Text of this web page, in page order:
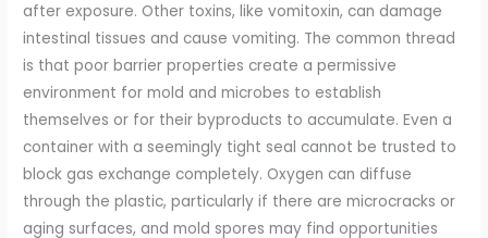
after exposure. Other toxins, like vomitoxin, can damage
intestinal tissues and cause vomiting. The common thread
is that poor barrier properties create a permissive
environment for mold and microbes to establish
themselves or for their byproducts to accumulate. Even a
container with a seemingly tight seal cannot be trusted to
block gas exchange completely. Oxygen can diffuse
through the plastic, particularly if there are microcracks or
aging surfaces, and mold spores may find opportunities